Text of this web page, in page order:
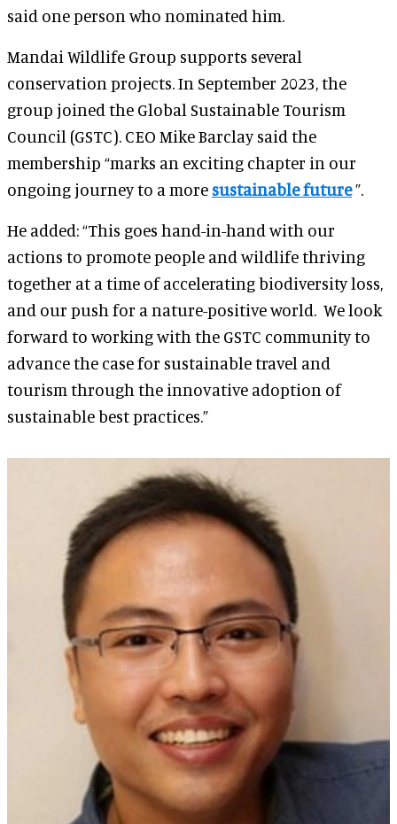
said one person who nominated him.
Mandai Wildlife Group supports several
conservation projects. In September 2023, the
group joined the Global Sustainable Tourism
Council (GSTC). CEO Mike Barclay said the
membership “marks an exciting chapter in our
ongoing journey to a more sustainable future”.
He added: “This goes hand-in-hand with our
actions to promote people and wildlife thriving
together at a time of accelerating biodiversity loss,
and our push for a nature-positive world. We look
forward to working with the GSTC community to
advance the case for sustainable travel and
tourism through the innovative adoption of
sustainable best practices.”